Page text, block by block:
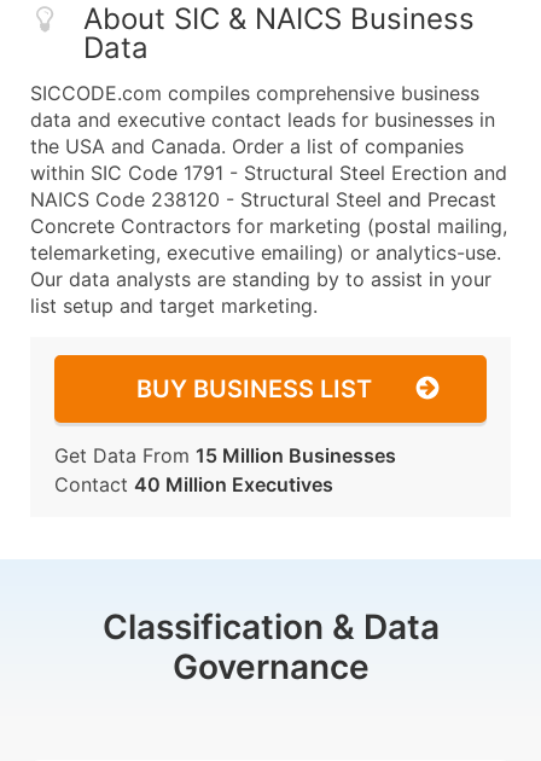
About SIC & NAICS Business
Data
SICCODE.com compiles comprehensive business
data and executive contact leads for businesses in
the USA and Canada. Order a list of companies
within SIC Code 1791 - Structural Steel Erection and
NAICS Code 238120 - Structural Steel and Precast
Concrete Contractors for marketing (postal mailing,
telemarketing, executive emailing) or analytics-use.
Our data analysts are standing by to assist in your
list setup and target marketing.
BUY BUSINESS LIST
Get Data From 15 Million Businesses
Contact 40 Million Executives
Classification & Data
Governance